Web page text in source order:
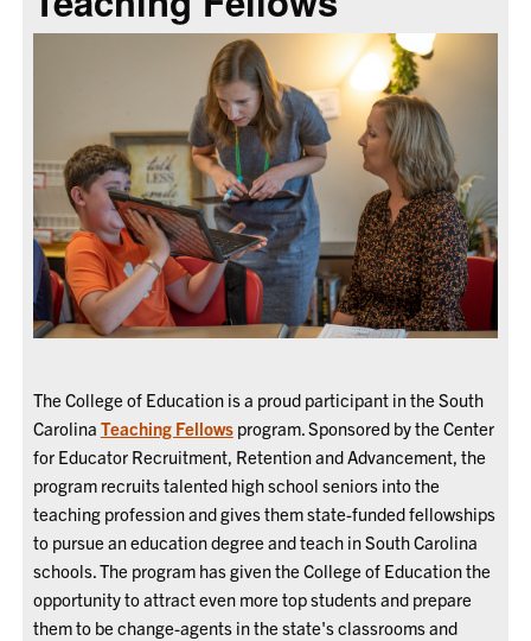
The College of Education is a proud participant in the South
Carolina Teaching Fellowsprogram. Sponsored by the Center
for Educator Recruitment, Retention and Advancement, the
program recruits talented high school seniors into the
teaching profession and gives them state-funded fellowships
to pursue an education degree and teach in South Carolina
schools. The program has given the College of Education the
opportunity to attract even more top students and prepare
them to be change-agents in the state's classrooms and